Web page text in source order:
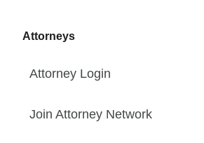
Attorneys
Attorney Login
Join Attorney Network